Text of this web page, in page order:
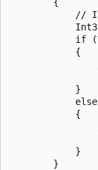
//
if
            {
            }
            else
            {
            }
        }